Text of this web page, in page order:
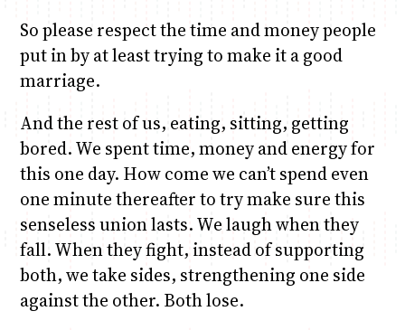
So please respect the time and money people
put in by at least trying to make it a good
marriage.
And the rest of us, eating, sitting, getting
bored. We spent time, money and energy for
this one day. How come we can’t spend even
one minute thereafter to try make sure this
senseless union lasts. We laugh when they
fall. When they fight, instead of supporting
both, we take sides, strengthening one side
against the other. Both lose.